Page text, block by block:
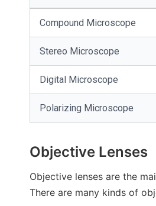
Compound Microscope
Stereo Microscope
Digital Microscope
Polarizing Microscope
Objective Lenses
Objective lenses are the
There are many kinds of